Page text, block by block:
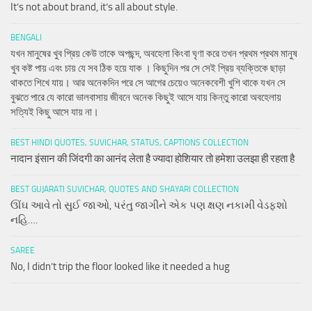
It’s not about brand, it’s all about style.
BENGALI
যখন মানুষের খুব প্রিয় কেউ তাকে অপছন্দ, অবহেলা কিংবা ঘৃণা করে তখন প্রথম প্রথম মানুষ
খুব কষ্ট পায় এবং চায় যে সব ঠিক হয়ে যাক । কিছুদিন পর সে সেই প্রিয় ব্যক্তিকে ছাড়া
থাকতে শিখে যায়। আর অনেকদিন পরে সে আগের চেয়েও অনেকবেশী খুশি থাকে যখন সে
বুঝতে পারে যে কারো ভালবাসায় জীবনে অনেক কিছুই আসে যায় কিন্তু কারো অবহেলায়
সত্যিই কিছু আসে যায় না।
BEST HINDI QUOTES, SUVICHAR, STATUS, CAPTIONS COLLECTION
नादान इंसान की जिंदगी का आनंद लेता है ज्यादा होशियार तो हमेशा उलझा ही रहता है
BEST GUJARATI SUVICHAR, QUOTES AND SHAYARI COLLECTION
ઊંઘ આવે તો સુઈ જાઓ, પરંતુ જાગીને એક પણ ક્ષણ નકામી વેડફશો
નહિ….
SAREE
No, I didn’t trip the floor looked like it needed a hug